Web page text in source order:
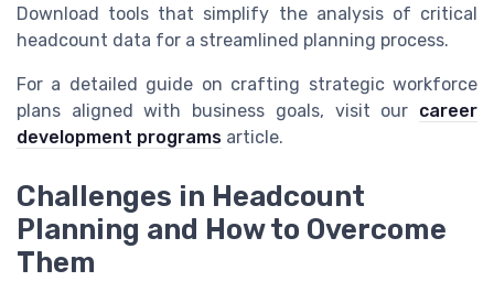
Download tools that simplify the analysis of critical
headcount data for a streamlined planning process.
For a detailed guide on crafting strategic workforce
plans aligned with business goals, visit our career
development programs article.
Challenges in Headcount
Planning and How to Overcome
Them